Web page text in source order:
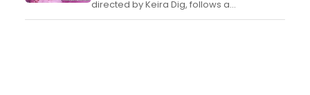
directed by Keira Dig, follows a
heartbroken young lesbian who forms an